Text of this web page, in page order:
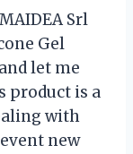
Srl
Gel
let me
product is a
with
new